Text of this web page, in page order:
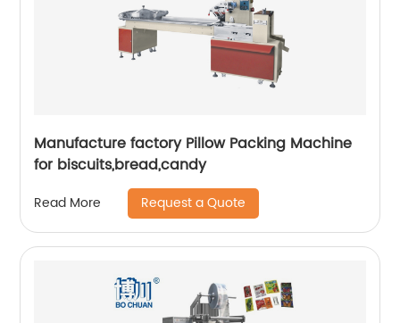
Manufacture factory Pillow Packing Machine
for biscuits,bread,candy
Read More Request a Quote